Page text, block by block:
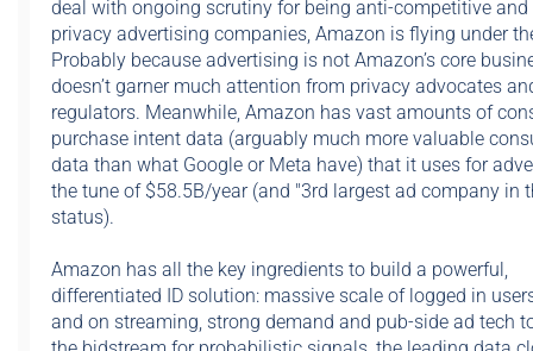
deal with ongoing scrutiny for being anti-competitive and
privacy advertising companies, Amazon is flying under
Probably because advertising is not Amazon’s core
doesn’t garner much attention from privacy advocates
regulators. Meanwhile, Amazon has vast amounts of
purchase intent data (arguably much more valuable
data than what Google or Meta have) that it uses for
the tune of $58.5B/year (and "3rd largest ad company in
status).
Amazon has all the key ingredients to build a powerful,
differentiated ID solution: massive scale of logged in
and on streaming, strong demand and pub-side ad tech